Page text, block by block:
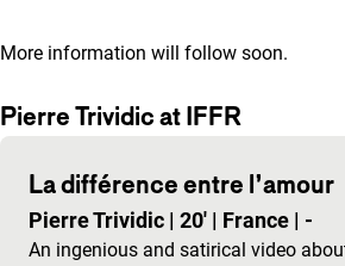
More information will follow soon.
Pierre Trividic at IFFR
La différence entre l’amour
Pierre Trividic | 20' | France | -
An ingenious and satirical video